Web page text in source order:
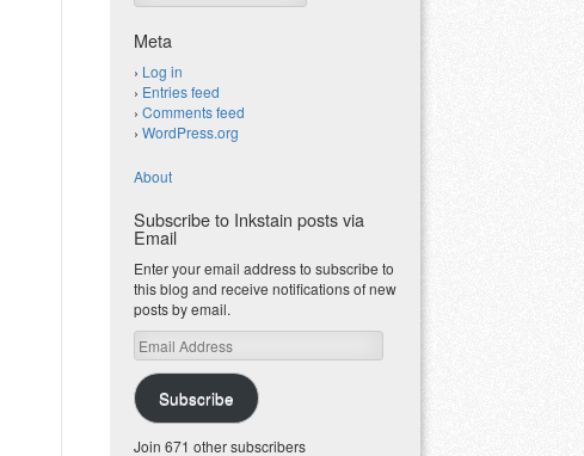
Meta
Log in
Entries feed
Comments feed
WordPress.org
About
Subscribe to Inkstain posts via
Email
Enter your email address to subscribe to
this blog and receive notifications of new
posts by email.
Email
Address
Subscribe
Join 671 other subscribers